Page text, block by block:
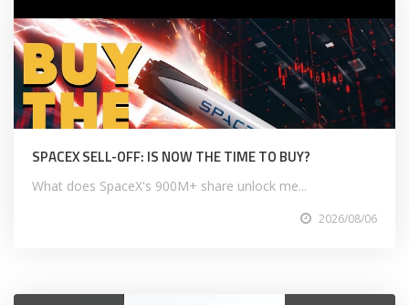
SPACEX SELL-OFF: IS NOW THE TIME TO BUY?
What does SpaceX's 900M+ share unlock me...
2026/08/06